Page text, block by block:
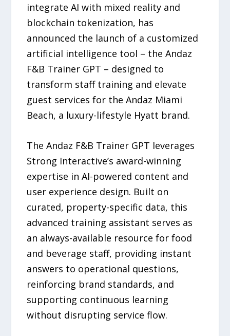
integrate AI with mixed reality and
blockchain tokenization, has
announced the launch of a customized
artificial intelligence tool – the Andaz
F&B Trainer GPT – designed to
transform staff training and elevate
guest services for the Andaz Miami
Beach, a luxury-lifestyle Hyatt brand.
The Andaz F&B Trainer GPT leverages
Strong Interactive’s award-winning
expertise in AI-powered content and
user experience design. Built on
curated, property-specific data, this
advanced training assistant serves as
an always-available resource for food
and beverage staff, providing instant
answers to operational questions,
reinforcing brand standards, and
supporting continuous learning
without disrupting service flow.